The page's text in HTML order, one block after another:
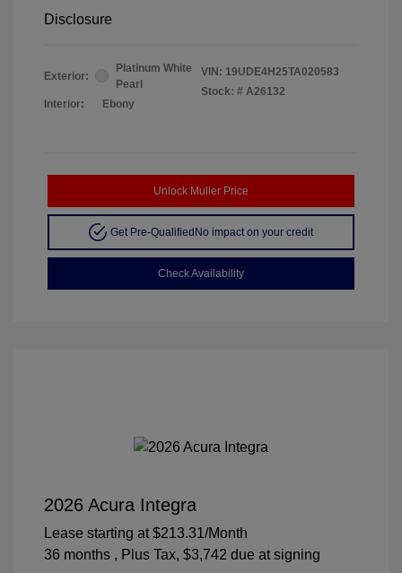
Disclosure
Exterior:
Platinum White
Pearl
Interior:
Ebony
VIN: 19UDE4H25TA020583
Stock: # A26132
Unlock Muller Price
Get Pre-QualifiedNo impact on your credit
Check Availability
2026 Acura Integra
Lease starting at $213.31/Month
36 months , Plus Tax, $3,742 due at signing